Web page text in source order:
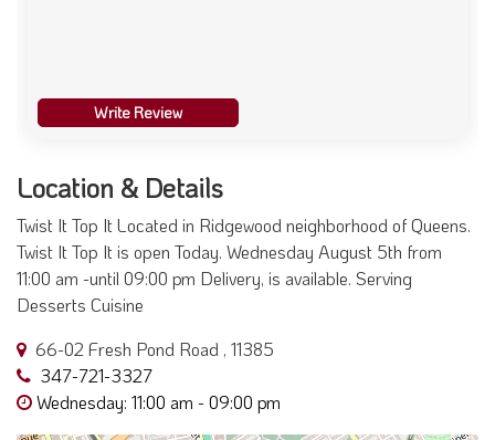
Write Review
Location & Details
Twist It Top It Located in Ridgewood neighborhood of Queens.
Twist It Top It is open Today. Wednesday August 5th from
11:00 am -until 09:00 pm Delivery, is available. Serving
Desserts Cuisine
66-02 Fresh Pond Road , 11385
347-721-3327
Wednesday: 11:00 am - 09:00 pm